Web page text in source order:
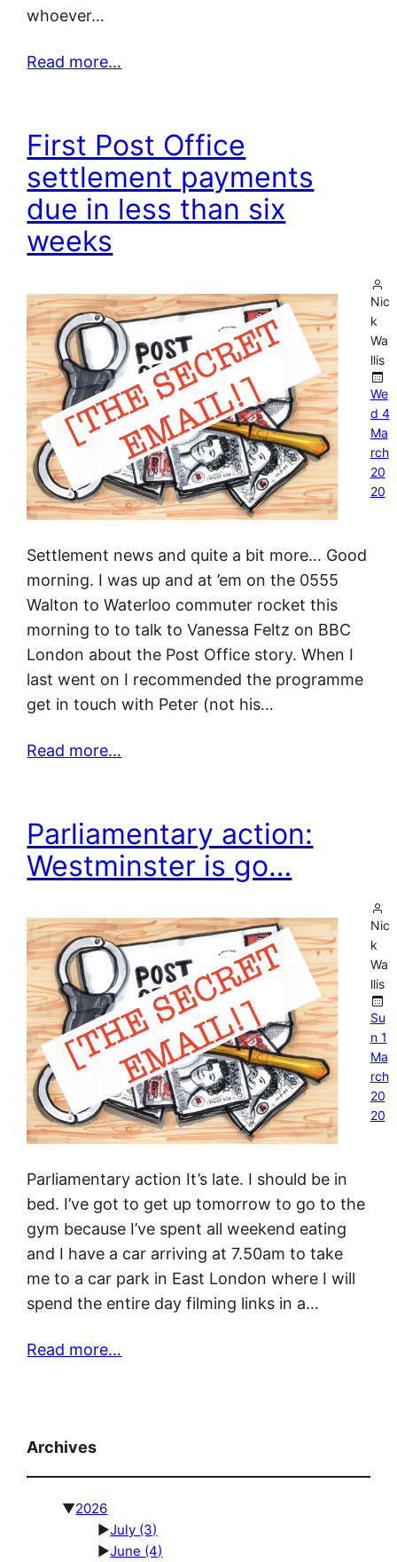
whoever…
Read more…
First Post Office
settlement payments
due in less than six
weeks
Nic
k
Wa
llis
We
d 4
Ma
rch
20
20
Settlement news and quite a bit more… Good
morning. I was up and at ’em on the 0555
Walton to Waterloo commuter rocket this
morning to to talk to Vanessa Feltz on BBC
London about the Post Office story. When I
last went on I recommended the programme
get in touch with Peter (not his…
Read more…
Parliamentary action:
Westminster is go…
Nic
k
Wa
llis
Su
n 1
Ma
rch
20
20
Parliamentary action It’s late. I should be in
bed. I’ve got to get up tomorrow to go to the
gym because I’ve spent all weekend eating
and I have a car arriving at 7.50am to take
me to a car park in East London where I will
spend the entire day filming links in a…
Read more…
Archives
▼2026
►July (3)
►June (4)